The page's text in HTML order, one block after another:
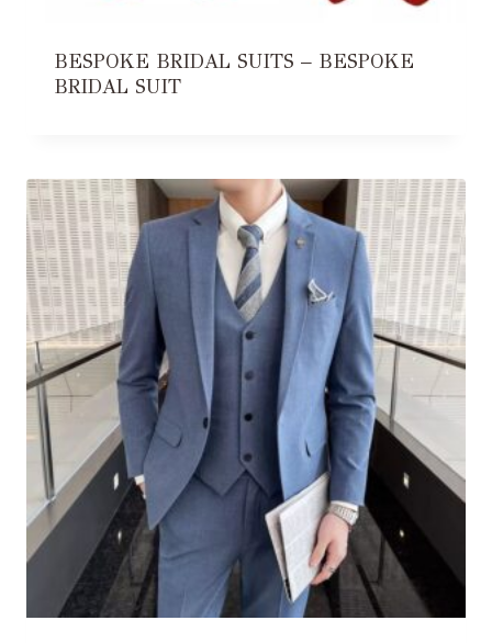
BESPOKE BRIDAL SUITS – BESPOKE
BRIDAL SUIT